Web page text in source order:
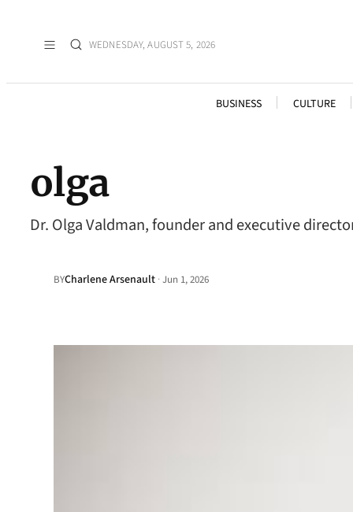
WEDNESDAY, AUGUST 5, 2026
BUSINESS CULTURE
olga
Dr. Olga Valdman, founder and executive
BYCharlene Arsenault ·Jun 1, 2026